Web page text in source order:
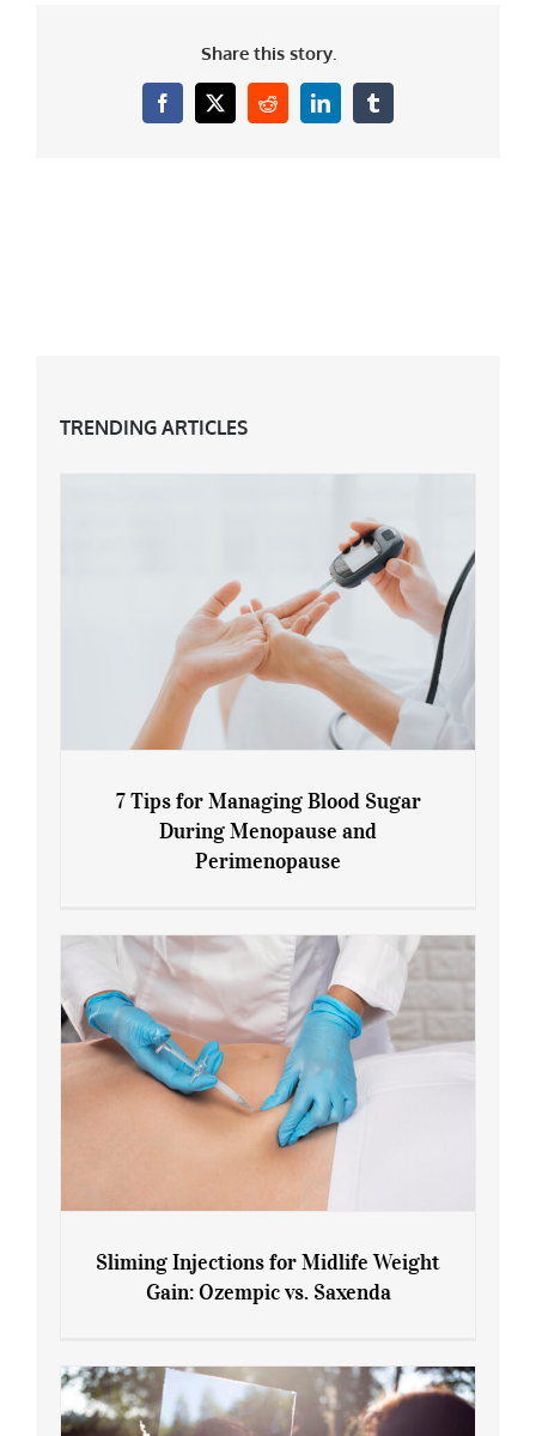
Share this story.
Facebook
X RedditLinkedInTumblr
TRENDING ARTICLES
7 Tips for Managing Blood Sugar During
7 Tips for Managing Blood Sugar
During Menopause and
Perimenopause
Gain: Ozempic vs. Saxenda
Sliming Injections for Midlife Weight
Gain: Ozempic vs. Saxenda